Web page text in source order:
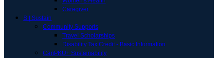
Caregiver
S | Sustain
Community Supports
Travel Scholarships
Disability Tax Credit - Basic Information
CanPKU+ Sustainability